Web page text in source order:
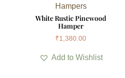
Hampers
White Rustic Pinewood
Hamper
₹1,380.00
Add to Wishlist